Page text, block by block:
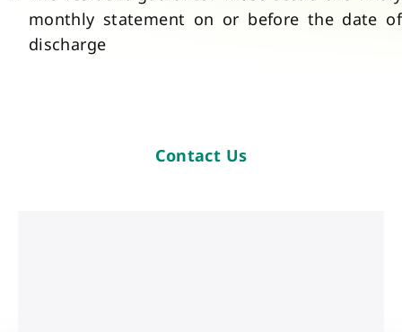
monthly statement on or before the date of
discharge
Contact Us